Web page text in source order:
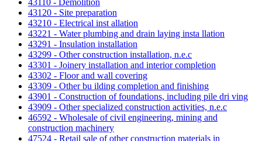
43120 - Site preparation
43210 - Electrical inst allation
43221 - Water plumbing and drain laying insta llation
43291 - Insulation installation
43299 - Other construction installation, n.e.c
43301 - Joinery installation and interior completion
43302 - Floor and wall covering
43309 - Other bu ilding completion and finishing
43901 - Construction of foundations, including pile dri ving
43909 - Other specialized construction activities, n.e.c
46592 - Wholesale of civil engineering, mining and
construction machinery
47524 - Retail sale of other construction materials in